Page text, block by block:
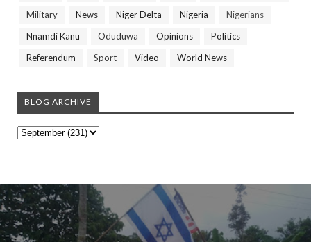
Military
News Niger Delta Nigeria
Nigerians
Nnamdi Kanu
Oduduwa Opinions
Politics
Referendum
Sport Video World News
BLOG ARCHIVE